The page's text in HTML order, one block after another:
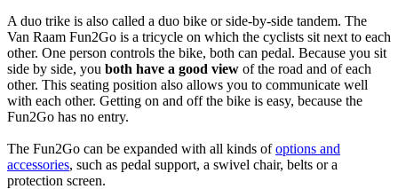
A duo trike is also called a duo bike or side-by-side tandem. The
Van Raam Fun2Go is a tricycle on which the cyclists sit next to each
other. One person controls the bike, both can pedal. Because you sit
side by side, you both have a good view of the road and of each
other. This seating position also allows you to communicate well
with each other. Getting on and off the bike is easy, because the
Fun2Go has no entry.
The Fun2Go can be expanded with all kinds ofoptions and
accessories, such as pedal support, a swivel chair, belts or a
protection screen.